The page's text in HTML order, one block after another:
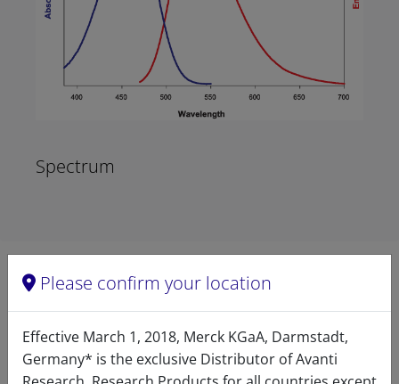
Spectrum
Product details
Product Type
Please confirm your location
Effective March 1, 2018, Merck KGaA, Darmstadt,
Germany* is the exclusive Distributor of Avanti